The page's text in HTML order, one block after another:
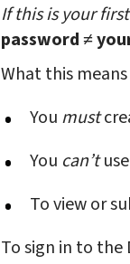
If this is your
password≠
What this means
You must
You can’t
To view or
To sign in to